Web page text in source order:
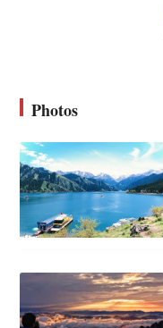
Photos